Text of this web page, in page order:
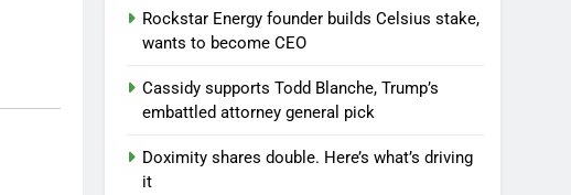
Rockstar Energy founder builds Celsius stake,
wants to become CEO
Cassidy supports Todd Blanche, Trump’s
embattled attorney general pick
Doximity shares double. Here’s what’s driving
it